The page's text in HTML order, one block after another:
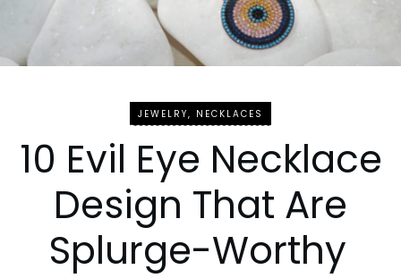
JEWELRY, NECKLACES
10 Evil Eye Necklace
Design That Are
Splurge-Worthy